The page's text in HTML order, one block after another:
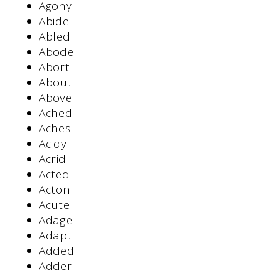
Agony
Abide
Abled
Abode
Abort
About
Above
Ached
Aches
Acidy
Acrid
Acted
Acton
Acute
Adage
Adapt
Added
Adder